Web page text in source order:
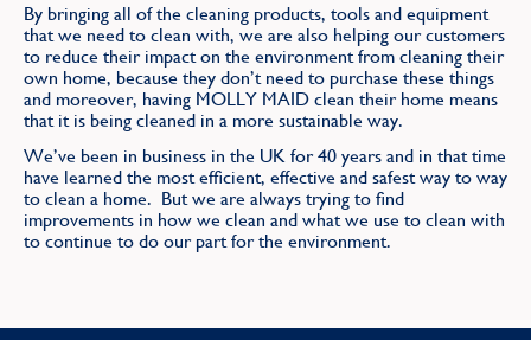
By bringing all of the cleaning products, tools and equipment
that we need to clean with, we are also helping our customers
to reduce their impact on the environment from cleaning their
own home, because they don’t need to purchase these things
and moreover, having MOLLY MAID clean their home means
that it is being cleaned in a more sustainable way.
We’ve been in business in the UK for 40 years and in that time
have learned the most efficient, effective and safest way to way
to clean a home. But we are always trying to find
improvements in how we clean and what we use to clean with
to continue to do our part for the environment.